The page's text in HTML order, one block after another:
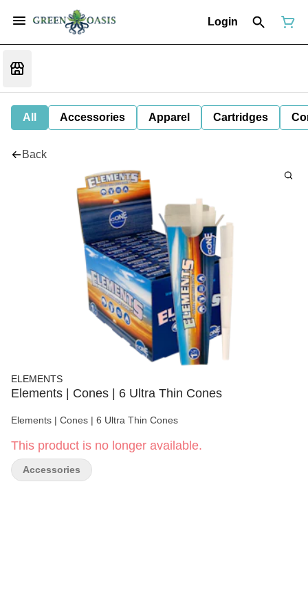
Login
All Accessories Apparel Cartridges
Back
ELEMENTS
Elements | Cones | 6 Ultra Thin Cones
Elements | Cones | 6 Ultra Thin Cones
This product is no longer available.
Accessories